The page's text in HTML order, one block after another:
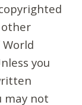
you
may not